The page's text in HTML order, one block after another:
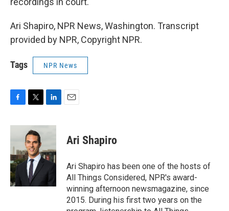
Ari Shapiro, NPR News, Washington. Transcript
provided by NPR, Copyright NPR.
Tags NPR News
c
b
o
o
k
i
t
t
e
r
n
d
I
n
Ari Shapiro
Ari Shapiro has been one of the hosts of
All Things Considered, NPR's award-
winning afternoon newsmagazine, since
2015. During his first two years on the